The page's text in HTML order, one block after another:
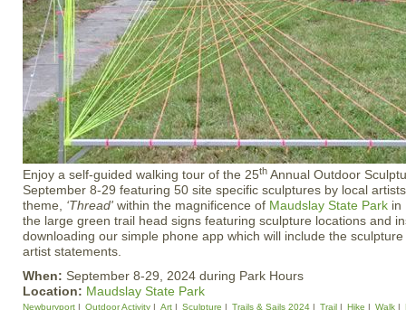
Enjoy a self-guided walking tour of the 25th Annual Outdoor
September 8-29 featuring 50 site specific sculptures by local
theme, ‘Thread' within the magnificence of Maudslay State Park in
the large green trail head signs featuring sculpture locations and
downloading our simple phone app which will include the
artist statements.
When: September 8-29, 2024 during Park Hours
Location: Maudslay State Park
Newburyport Outdoor Activity Art Sculpture Trails & Sails 2024 Trail Hike Walk